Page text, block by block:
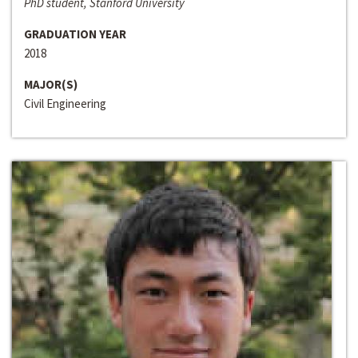
GRADUATION YEAR
2018
MAJOR(S)
Civil Engineering